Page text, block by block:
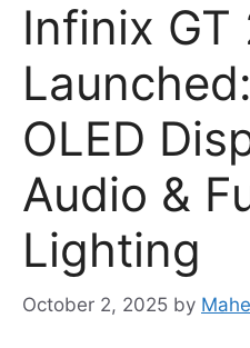
Infinix GT
OLED
Audio &
Lighting
October 2, 2025 by